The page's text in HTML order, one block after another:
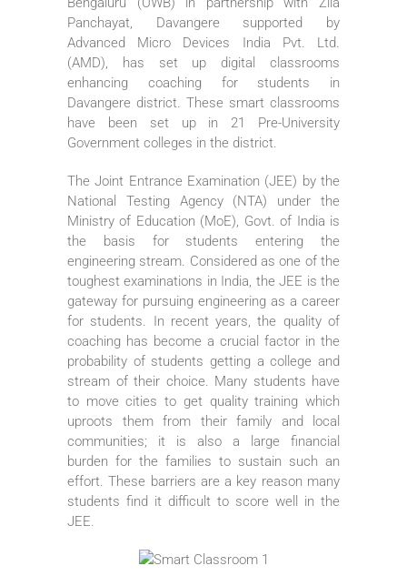
Panchayat, Davangere supported by
Advanced Micro Devices India Pvt. Ltd.
(AMD), has set up digital classrooms
enhancing coaching for students in
Davangere district. These smart classrooms
have been set up in 21 Pre-University
Government colleges in the district.
The Joint Entrance Examination (JEE) by the
National Testing Agency (NTA) under the
Ministry of Education (MoE), Govt. of India is
the basis for students entering the
engineering stream. Considered as one of the
toughest examinations in India, the JEE is the
gateway for pursuing engineering as a career
for students. In recent years, the quality of
coaching has become a crucial factor in the
probability of students getting a college and
stream of their choice. Many students have
to move cities to get quality training which
uproots them from their family and local
communities; it is also a large financial
burden for the families to sustain such an
effort. These barriers are a key reason many
students find it difficult to score well in the
JEE.